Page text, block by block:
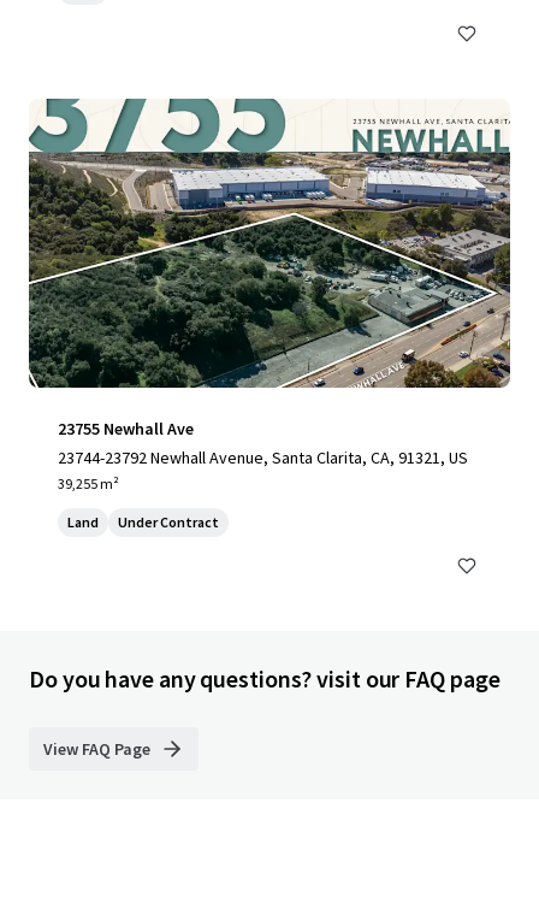
23755 Newhall Ave
23744-23792 Newhall Avenue, Santa Clarita, CA, 91321, US
39,255 m²
Land Under Contract
Do you have any questions? visit our FAQ page
View FAQ Page